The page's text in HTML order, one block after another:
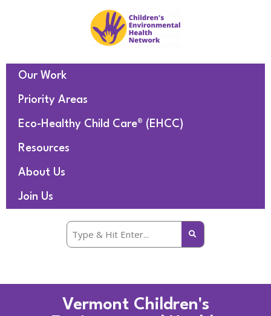
Our Work
Priority Areas
Eco-Healthy Child Care® (EHCC)
Resources
About Us
Join Us
Vermont Children's